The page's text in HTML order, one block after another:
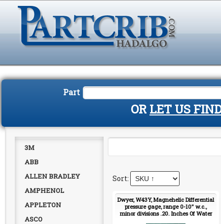
Part
OR LET US
3M
ABB
ALLEN BRADLEY
AMPHENOL
APPLETON
ASCO
Dwyer, W43Y, Magnehelic Differential
pressure gage, range 0-10" w.c.,
minor divisions .20. Inches Of Water